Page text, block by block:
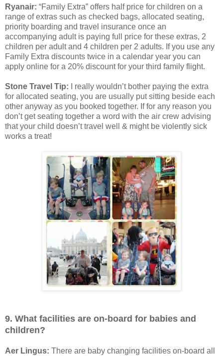
Ryanair: “Family Extra” offers half price for children on a
range of extras such as checked bags, allocated seating,
priority boarding and travel insurance once an
accompanying adult is paying full price for these extras, 2
children per adult and 4 children per 2 adults. If you use any
Family Extra discounts twice in a calendar year you can
apply online for a 20% discount for your third family flight.
Stone Travel Tip: I really wouldn’t bother paying the extra
for allocated seating, you are usually put sitting beside each
other anyway as you booked together. If for any reason you
don’t get seating together a word with the air crew advising
that your child doesn’t travel well & might be violently sick
works a treat!
9. What facilities are on-board for babies and
children?
Aer Lingus: There are baby changing facilities on-board all